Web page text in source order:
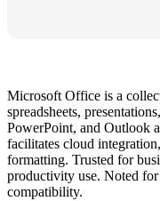
Microsoft Office is a
spreadsheets,
PowerPoint, and Outlook
facilitates cloud
formatting. Trusted for
productivity use. Noted for
compatibility.